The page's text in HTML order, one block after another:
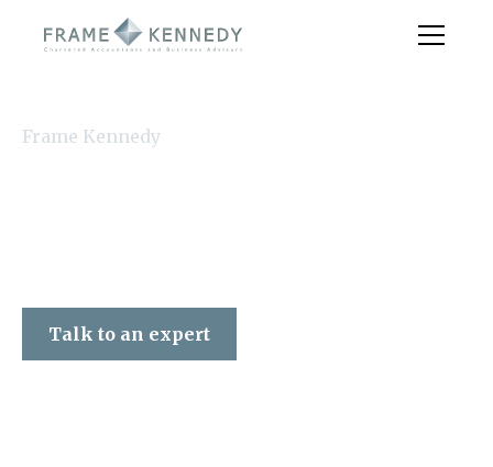
Frame Kennedy
Talk to an expert